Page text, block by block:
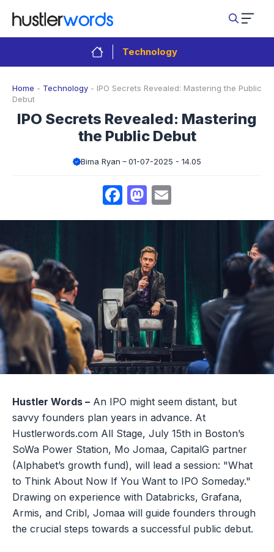
content
Technology
Home - Technology - IPO Secrets Revealed: Mastering the Public
Debut
IPO Secrets Revealed: Mastering
the Public Debut
Bima Ryan 01-07-2025 - 14.05
Facebook
Mastodon
Hustler Words – An IPO might seem distant, but
savvy founders plan years in advance. At
Hustlerwords.com All Stage, July 15th in Boston’s
SoWa Power Station, Mo Jomaa, CapitalG partner
(Alphabet’s growth fund), will lead a session: "What
to Think About Now If You Want to IPO Someday."
Drawing on experience with Databricks, Grafana,
Armis, and Cribl, Jomaa will guide founders through
the crucial steps towards a successful public debut.